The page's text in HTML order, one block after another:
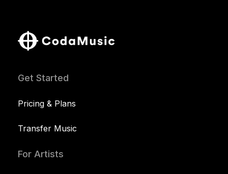
Get Started
Pricing & Plans
Transfer Music
For Artists